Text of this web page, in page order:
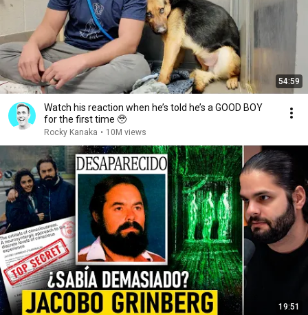
54:59
Watch his reaction when he’s told he’s a GOOD BOY
for the first time 🥹
Rocky Kanaka • 10M views
19:51